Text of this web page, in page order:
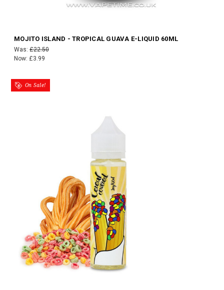
MOJITO ISLAND - TROPICAL GUAVA E-LIQUID 60ML
Was: £22.50
Now: £3.99
On Sale!